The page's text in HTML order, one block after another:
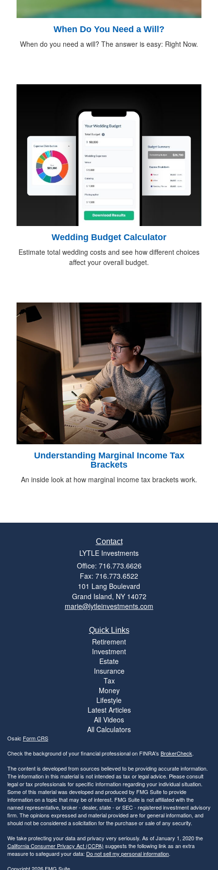
When Do You Need a Will?
When do you need a will? The answer is easy: Right Now.
Wedding Budget Calculator
Estimate total wedding costs and see how different choices
affect your overall budget.
Understanding Marginal Income Tax
Brackets
An inside look at how marginal income tax brackets work.
Contact
LYTLE Investments
Office: 716.773.6626
Fax: 716.773.6522
101 Lang Boulevard
Grand Island, NY 14072
marie@lytleinvestments.com
Quick Links
Retirement
Investment
Estate
Insurance
Tax
Money
Lifestyle
Latest Articles
All Videos
All Calculators
Osaic Form CRS
Check the background of your financial professional on FINRA's BrokerCheck.
The content is developed from sources believed to be providing accurate information.
The information in this material is not intended as tax or legal advice. Please consult
legal or tax professionals for specific information regarding your individual situation.
Some of this material was developed and produced by FMG Suite to provide
information on a topic that may be of interest. FMG Suite is not affiliated with the
named representative, broker - dealer, state - or SEC - registered investment advisory
firm. The opinions expressed and material provided are for general information, and
should not be considered a solicitation for the purchase or sale of any security.
We take protecting your data and privacy very seriously. As of January 1, 2020 the
California Consumer Privacy Act (CCPA) suggests the following link as an extra
measure to safeguard your data: Do not sell my personal information.